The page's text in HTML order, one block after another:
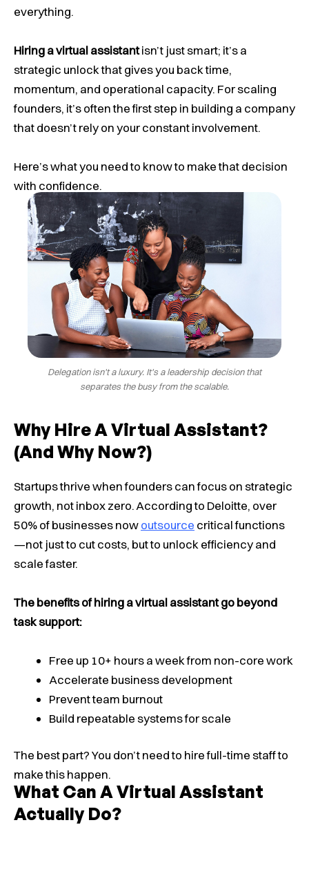
everything.
Hiring a virtual assistantisn’t just smart; it’s a
strategic unlock that gives you back time,
momentum, and operational capacity. For scaling
founders, it’s often the first step in building a company
that doesn’t rely on your constant involvement.
Here’s what you need to know to make that decision
with confidence.
Delegation isn't a luxury. It's a leadership decision that
separates the busy from the scalable.
Why Hire A Virtual Assistant?
(and Why Now?)
Startups thrive when founders can focus on strategic
growth, not inbox zero. According to Deloitte, over
50% of businesses nowoutsource critical functions
—not just to cut costs, but to unlock efficiency and
scale faster.
The benefits of hiring a virtual assistant go beyond
task support:
Free up 10+ hours a week from non-core work
Accelerate business development
Prevent team burnout
Build repeatable systems for scale
The best part? You don’t need to hire full-time staff to
make this happen.
What Can A Virtual Assistant
Actually Do?